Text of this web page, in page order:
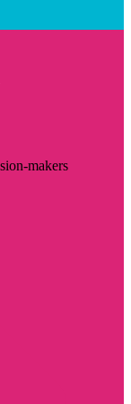
makers